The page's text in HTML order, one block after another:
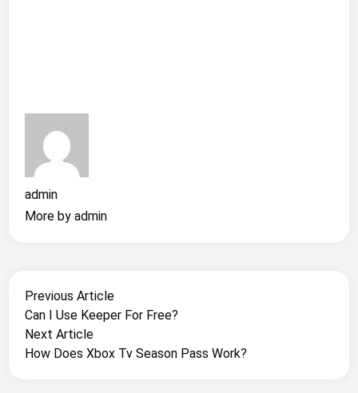
admin
More by admin
Post
Navigation
Previous ArticlePrevious
article:
Can I Use Keeper For Free?
Next ArticleNext
article:
How Does Xbox Tv Season Pass Work?